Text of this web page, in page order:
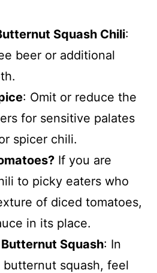
Squash Chili:
beer or additional
: Omit or reduce the
for sensitive palates
spicer chili.
If you are
to picky eaters who
of diced tomatoes,
in its place.
Squash: In
squash, feel